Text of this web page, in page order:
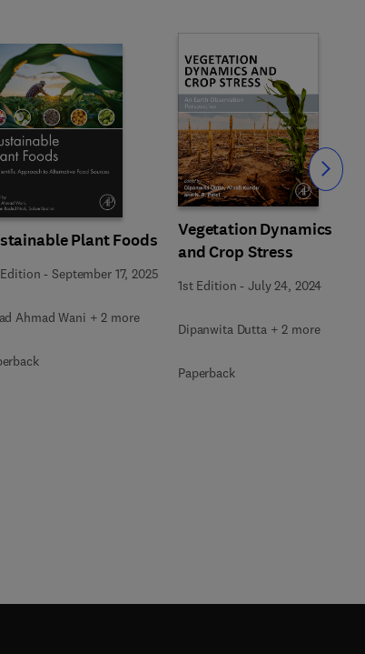
Plant Foods
-September 17, 2025
Ahmad Wani + 2 more
Vegetation Dynamics
and Crop Stress
1st Edition -July 24, 2024
Dipanwita Dutta + 2 more
Paperback
Slide